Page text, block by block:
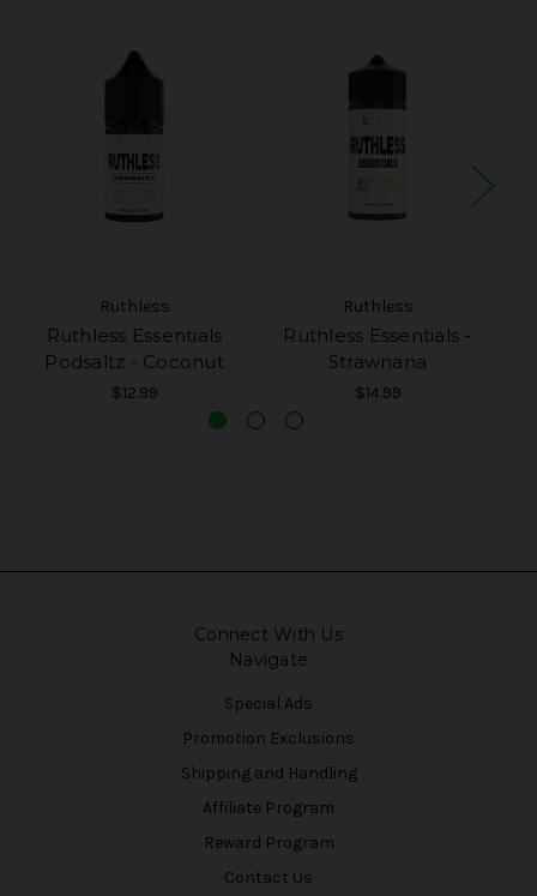
Ruthless
Ruthless Essentials
Podsaltz - Coconut
$12.99
Ruthless
Ruthless Essentials -
Strawnana
$14.99
Connect With Us
Navigate
Special Ads
Promotion Exclusions
Shipping and Handling
Affiliate Program
Reward Program
Contact Us